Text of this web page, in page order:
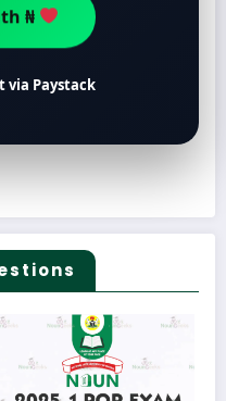
₦
via Paystack